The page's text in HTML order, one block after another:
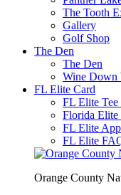
The Tooth
Gallery
Golf Shop
The Den
The Den
Wine Down
FL Elite Card
FL Elite Tee
Florida Elite
FL Elite
FL Elite
Orange County